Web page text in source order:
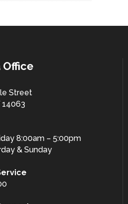
Office
Street
14063
8:00am – 5:00pm
& Sunday